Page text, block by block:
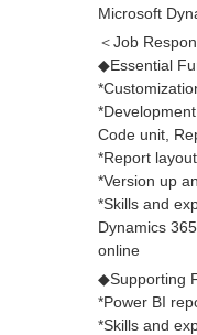
Microsoft
＜Job
◆Essential
Code unit,
*Report
*Version up
*Skills and
Dynamics
online
◆Supporting
*Power BI
*Skills and